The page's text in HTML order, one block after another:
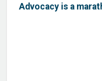
Advocacy is a